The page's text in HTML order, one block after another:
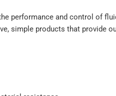
performance and control of
simple products that provide